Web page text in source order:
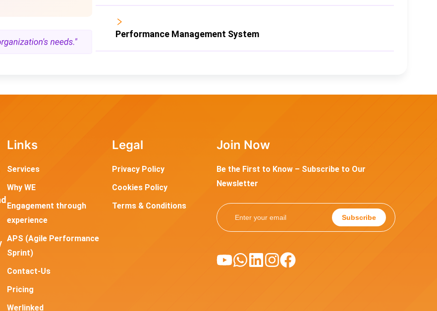
Performance Management System
Links
Services
Why WE
Engagement through
experience
APS (Agile Performance
Sprint)
Contact-Us
Pricing
Werlinked
Legal
Privacy Policy
Cookies Policy
Terms & Conditions
Join Now
Be the First to Know – Subscribe to Our
Newsletter
Subscribe